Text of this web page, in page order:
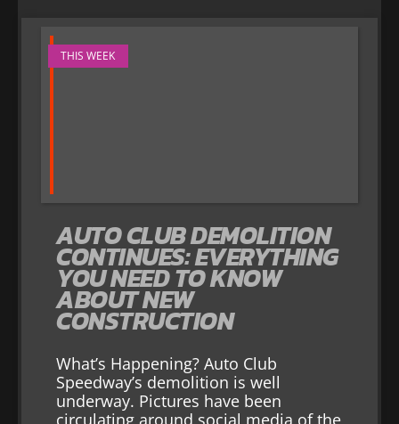
THIS WEEK
AUTO CLUB DEMOLITION
CONTINUES: EVERYTHING
YOU NEED TO KNOW
ABOUT NEW
CONSTRUCTION
What’s Happening? Auto Club
Speedway’s demolition is well
underway. Pictures have been
circulating around social media of the